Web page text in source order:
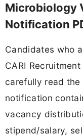
Microbiology
Notification
Candidates who
CARI
carefully read the
notification
vacancy
stipend/salary,